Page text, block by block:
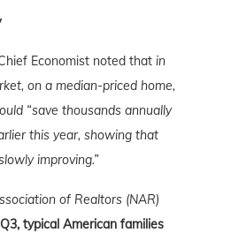
Economist noted that in
on a median-priced home,
“save thousands annually
this year, showing that
improving.”
of Realtors (NAR)
typical American families